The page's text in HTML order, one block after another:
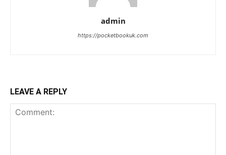
admin
https://pocketbookuk.com
LEAVE A REPLY